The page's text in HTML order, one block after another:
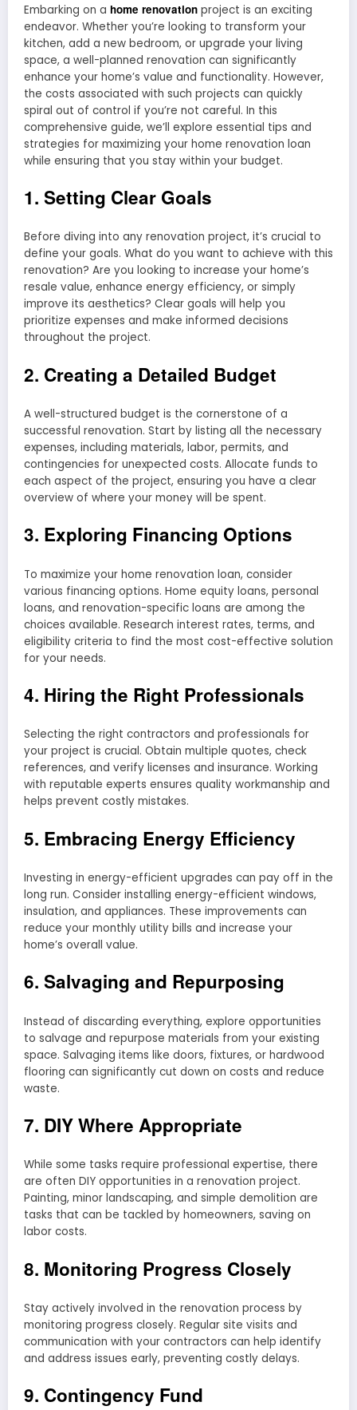
Embarking on a home renovation project is an exciting
endeavor. Whether you’re looking to transform your
kitchen, add a new bedroom, or upgrade your living
space, a well-planned renovation can significantly
enhance your home’s value and functionality. However,
the costs associated with such projects can quickly
spiral out of control if you’re not careful. In this
comprehensive guide, we’ll explore essential tips and
strategies for maximizing your home renovation loan
while ensuring that you stay within your budget.
1. Setting Clear Goals
Before diving into any renovation project, it’s crucial to
define your goals. What do you want to achieve with this
renovation? Are you looking to increase your home’s
resale value, enhance energy efficiency, or simply
improve its aesthetics? Clear goals will help you
prioritize expenses and make informed decisions
throughout the project.
2. Creating a Detailed Budget
A well-structured budget is the cornerstone of a
successful renovation. Start by listing all the necessary
expenses, including materials, labor, permits, and
contingencies for unexpected costs. Allocate funds to
each aspect of the project, ensuring you have a clear
overview of where your money will be spent.
3. Exploring Financing Options
To maximize your home renovation loan, consider
various financing options. Home equity loans, personal
loans, and renovation-specific loans are among the
choices available. Research interest rates, terms, and
eligibility criteria to find the most cost-effective solution
for your needs.
4. Hiring the Right Professionals
Selecting the right contractors and professionals for
your project is crucial. Obtain multiple quotes, check
references, and verify licenses and insurance. Working
with reputable experts ensures quality workmanship and
helps prevent costly mistakes.
5. Embracing Energy Efficiency
Investing in energy-efficient upgrades can pay off in the
long run. Consider installing energy-efficient windows,
insulation, and appliances. These improvements can
reduce your monthly utility bills and increase your
home’s overall value.
6. Salvaging and Repurposing
Instead of discarding everything, explore opportunities
to salvage and repurpose materials from your existing
space. Salvaging items like doors, fixtures, or hardwood
flooring can significantly cut down on costs and reduce
waste.
7. DIY Where Appropriate
While some tasks require professional expertise, there
are often DIY opportunities in a renovation project.
Painting, minor landscaping, and simple demolition are
tasks that can be tackled by homeowners, saving on
labor costs.
8. Monitoring Progress Closely
Stay actively involved in the renovation process by
monitoring progress closely. Regular site visits and
communication with your contractors can help identify
and address issues early, preventing costly delays.
9. Contingency Fund